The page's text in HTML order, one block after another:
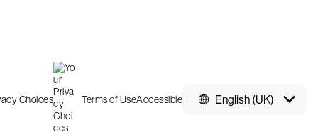
English (UK)
Choices Terms of UseAccessible